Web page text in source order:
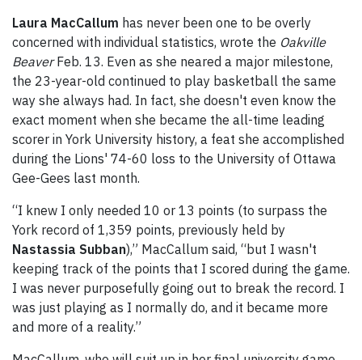
Laura MacCallum has never been one to be overly
concerned with individual statistics, wrote the Oakville
BeaverFeb. 13. Even as she neared a major milestone,
the 23-year-old continued to play basketball the same
way she always had. In fact, she doesn't even know the
exact moment when she became the all-time leading
scorer in York University history, a feat she accomplished
during the Lions' 74-60 loss to the University of Ottawa
Gee-Gees last month.
“I knew I only needed 10 or 13 points (to surpass the
York record of 1,359 points, previously held by
Nastassia Subban),” MacCallum said, “but I wasn't
keeping track of the points that I scored during the game.
I was never purposefully going out to break the record. I
was just playing as I normally do, and it became more
and more of a reality.”